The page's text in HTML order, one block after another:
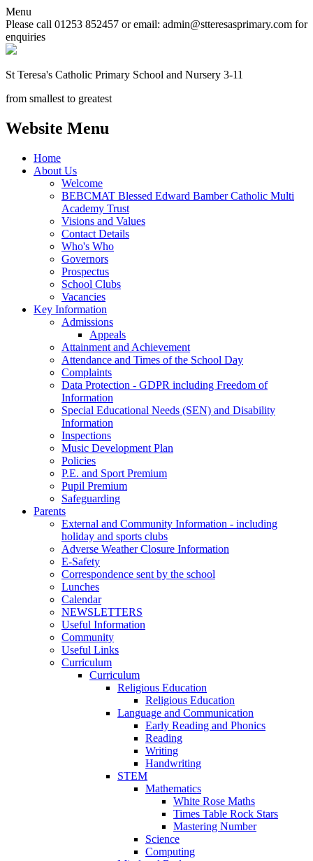
Menu
Please call 01253 852457 or email: admin@stteresasprimary.com for
enquiries
St Teresa's Catholic Primary School and Nursery 3-11
from smallest to greatest
Website Menu
Home
About Us
Welcome
BEBCMAT Blessed Edward Bamber Catholic Multi
Academy Trust
Visions and Values
Contact Details
Who's Who
Governors
Prospectus
School Clubs
Vacancies
Key Information
Admissions
Appeals
Attainment and Achievement
Attendance and Times of the School Day
Complaints
Data Protection - GDPR including Freedom of
Information
Special Educational Needs (SEN) and Disability
Information
Inspections
Music Development Plan
Policies
P.E. and Sport Premium
Pupil Premium
Safeguarding
Parents
External and Community Information - including
holiday and sports clubs
Adverse Weather Closure Information
E-Safety
Correspondence sent by the school
Lunches
Calendar
NEWSLETTERS
Useful Information
Community
Useful Links
Curriculum
Curriculum
Religious Education
Religious Education
Language and Communication
Early Reading and Phonics
Reading
Writing
Handwriting
STEM
Mathematics
White Rose Maths
Times Table Rock Stars
Mastering Number
Science
Computing